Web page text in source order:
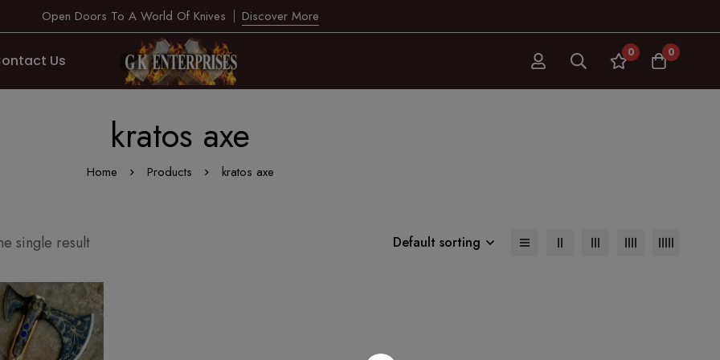
Open Doors To A World Of Knives Discover More
Us 0 0
kratos axe
Home Products kratos axe
single result Default sorting